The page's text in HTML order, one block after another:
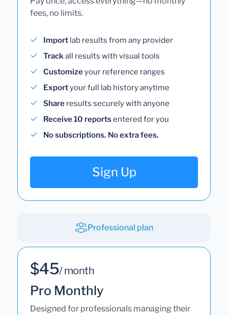
fees, no limits.
Import lab results from any provider
Trackall results with visual tools
Customizeyour reference ranges
Exportyour full lab history anytime
Share results securely with anyone
Receive 10 reportsentered for you
No subscriptions. No extra fees.
Sign Up
Professional plan
$45/ month
Pro Monthly
Designed for professionals managing their